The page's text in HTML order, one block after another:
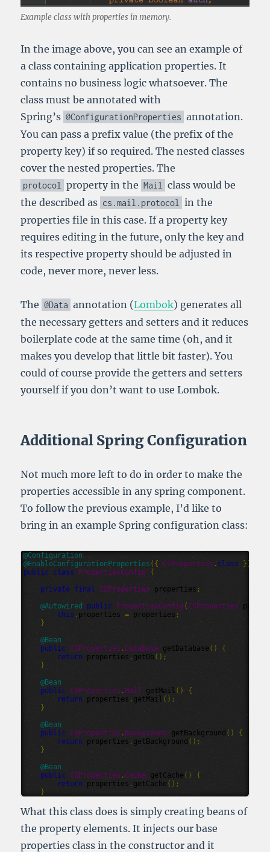
Example class with properties in memory.
In the image above, you can see an example of
a class containing application properties. It
contains no business logic whatsoever. The
class must be annotated with
Spring’s @ConfigurationProperties annotation.
You can pass a prefix value (the prefix of the
property key) if so required. The nested classes
cover the nested properties. The
protocol property in the Mail
class would be
the described as cs .mail . protocol
in the
properties file in this case. If a property key
requires editing in the future, only the key and
its respective property should be adjusted in
code, never more, never less.
The @Data annotation (Lombok) generates all
the necessary getters and setters and it reduces
boilerplate code at the same time (oh, and it
makes you develop that little bit faster). You
could of course provide the getters and setters
yourself if you don’t want to use Lombok.
Additional Spring Configuration
Not much more left to do in order to make the
properties accessible in any spring component.
To follow the previous example, I’d like to
bring in an example Spring configuration class:
@Configuration
@EnableConfigurationProperties ({ CSProperties . class
})
public
class PropertiesConfig
{
private final CSProperties properties ;
@Autowired public PropertiesConfig ( CSProperties
this . properties = properties ;
}
@Bean
public CSProperties . Database getDatabase ()
{
return
properties . getDb ();
}
@Bean
public CSProperties . Mail getMail ()
{
return
properties . getMail ();
}
@Bean
public
CSProperties . Background getBackground ()
{
return
properties . getBackground ();
}
@Bean
public
CSProperties . Cache getCache ()
{
return
properties . getCache ();
}
What this class does is simply creating beans of
the property elements. It injects our base
properties class in the constructor and it